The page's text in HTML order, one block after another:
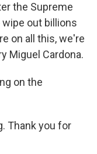
the Supreme
out billions
on all this, we're
Miguel Cardona.
on the
Thank you for